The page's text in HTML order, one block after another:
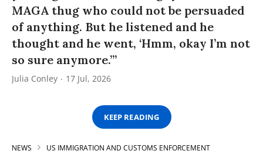
MAGA thug who could not be persuaded
of anything. But he listened and he
thought and he went, ‘Hmm, okay I’m not
so sure anymore.’”
Julia Conley 17 Jul, 2026
KEEP READING
NEWS US IMMIGRATION AND CUSTOMS ENFORCEMENT